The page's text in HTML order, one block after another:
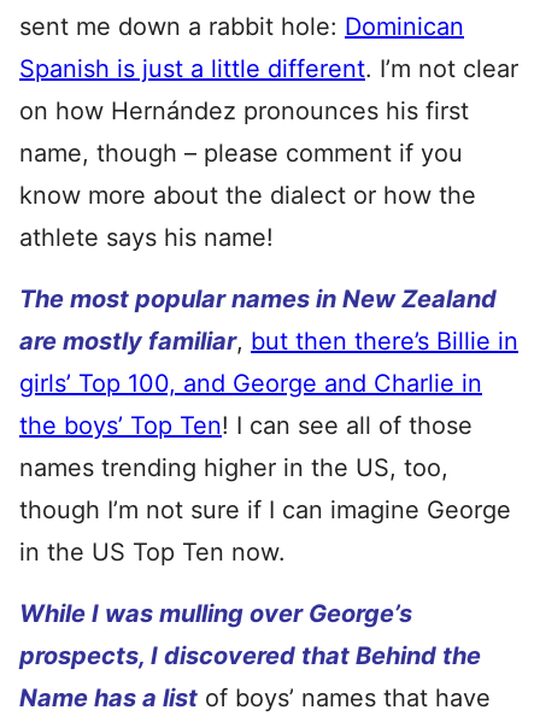
sent me down a rabbit hole: Dominican
Spanish is just a little different. I’m not clear
on how Hernández pronounces his first
name, though – please comment if you
know more about the dialect or how the
athlete says his name!
The most popular names in New Zealand
are mostly familiar, but then there’s Billie in
girls’ Top 100, and George and Charlie in
the boys’ Top Ten! I can see all of those
names trending higher in the US, too,
though I’m not sure if I can imagine George
in the US Top Ten now.
While I was mulling over George’s
prospects, I discovered that Behind the
Name has a list of boys’ names that have